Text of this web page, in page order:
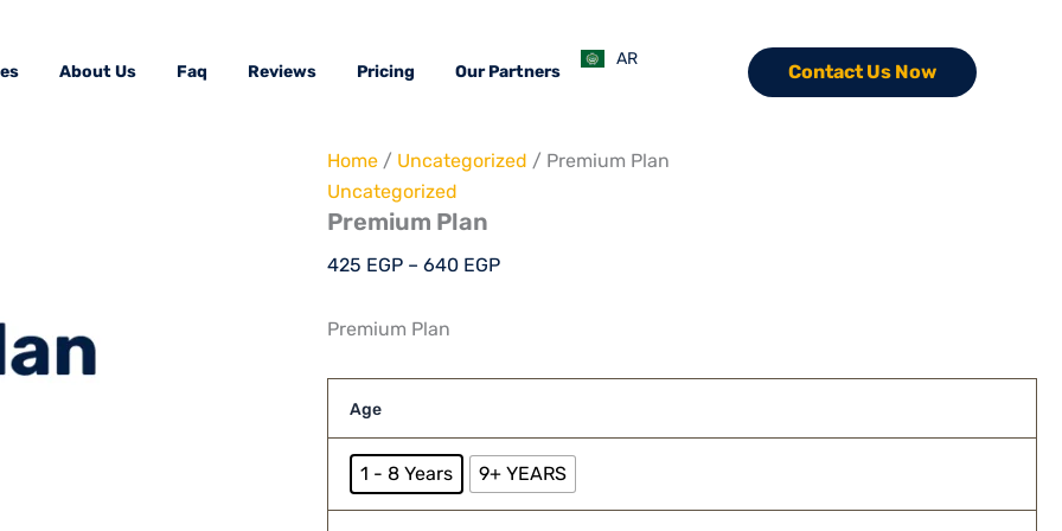
About Us Faq Reviews Pricing Our Partners
AR
Contact Us Now
Home / Uncategorized / Premium Plan
Uncategorized
Premium Plan
425 EGP – 640 EGP
425 EGP
Premium Plan
Age
1 - 8 Years 9+ YEARS